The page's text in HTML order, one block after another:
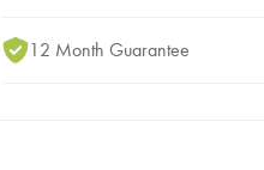
12 Month Guarantee